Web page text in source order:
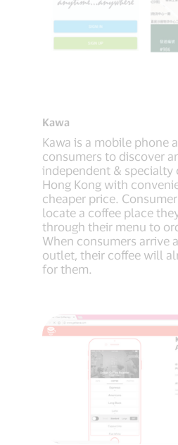
Kawa
Kawa is a mobile phone
consumers to discover
independent & specialty
Hong Kong with
cheaper price.
locate a coffee place
through their menu to
When consumers arrive
outlet, their coffee will
for them.